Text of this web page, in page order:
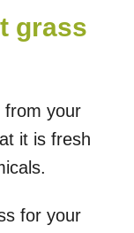
grass
from your
it is fresh
for your